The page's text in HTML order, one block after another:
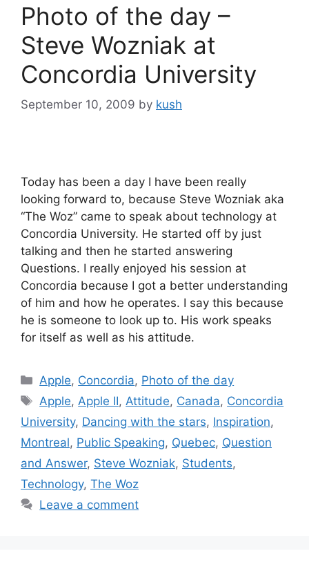
Photo of the day –
Steve Wozniak at
Concordia University
September 10, 2009 by kush
Today has been a day I have been really
looking forward to, because Steve Wozniak aka
“The Woz” came to speak about technology at
Concordia University. He started off by just
talking and then he started answering
Questions. I really enjoyed his session at
Concordia because I got a better understanding
of him and how he operates. I say this because
he is someone to look up to. His work speaks
for itself as well as his attitude.
Categories
Apple, Concordia, Photo of the day
Tags
Apple, Apple II, Attitude, Canada, Concordia
University, Dancing with the stars, Inspiration,
Montreal, Public Speaking, Quebec, Question
and Answer, Steve Wozniak, Students,
Technology, The Woz
Leave a comment